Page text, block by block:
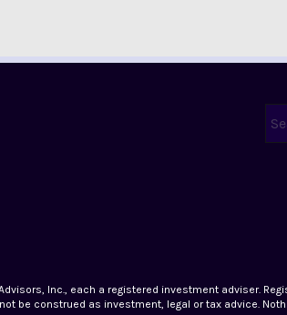
Inc., each a registered investment adviser.
be construed as investment, legal or tax advice.